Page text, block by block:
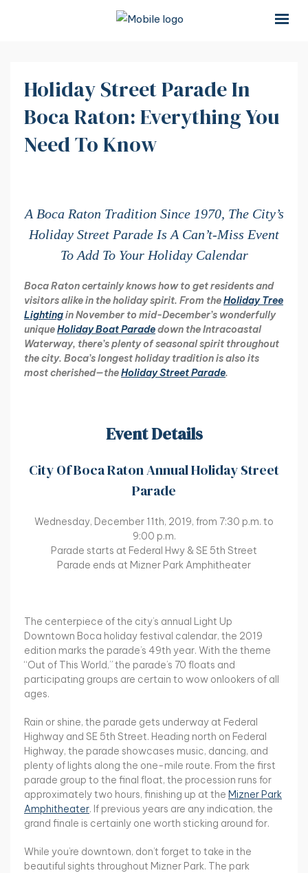
Holiday Street Parade In
Boca Raton: Everything You
Need To Know
A Boca Raton Tradition Since 1970, The City’s
Holiday Street Parade Is A Can’t-Miss Event
To Add To Your Holiday Calendar
Boca Raton certainly knows how to get residents and
visitors alike in the holiday spirit. From theHoliday Tree
Lightingin November to mid-December’s wonderfully
uniqueHoliday Boat Paradedown the Intracoastal
Waterway, there’s plenty of seasonal spirit throughout
the city. Boca’s longest holiday tradition is also its
most cherished—theHoliday Street Parade.
Event Details
City Of Boca Raton Annual Holiday Street
Parade
Wednesday, December 11th, 2019, from 7:30 p.m. to
9:00 p.m.
Parade starts at Federal Hwy & SE 5th Street
Parade ends at Mizner Park Amphitheater
The centerpiece of the city’s annual Light Up
Downtown Boca holiday festival calendar, the 2019
edition marks the parade’s 49th year. With the theme
“Out of This World,” the parade’s 70 floats and
participating groups are certain to wow onlookers of all
ages.
Rain or shine, the parade gets underway at Federal
Highway and SE 5th Street. Heading north on Federal
Highway, the parade showcases music, dancing, and
plenty of lights along the one-mile route. From the first
parade group to the final float, the procession runs for
approximately two hours, finishing up at the Mizner Park
Amphitheater. If previous years are any indication, the
grand finale is certainly one worth sticking around for.
While you’re downtown, don’t forget to take in the
beautiful sights throughout Mizner Park. The park
×
×